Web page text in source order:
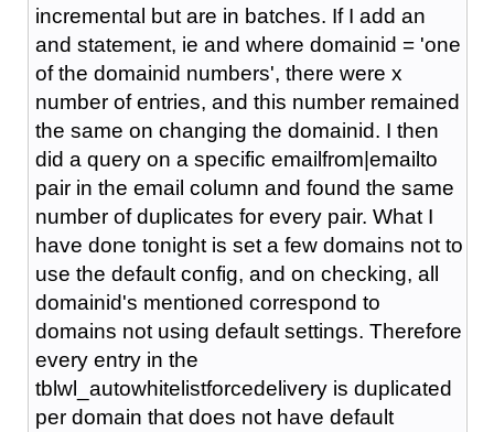
incremental but are in batches. If I add an
and statement, ie and where domainid = 'one
of the domainid numbers', there were x
number of entries, and this number remained
the same on changing the domainid. I then
did a query on a specific emailfrom|emailto
pair in the email column and found the same
number of duplicates for every pair. What I
have done tonight is set a few domains not to
use the default config, and on checking, all
domainid's mentioned correspond to
domains not using default settings. Therefore
every entry in the
tblwl_autowhitelistforcedelivery is duplicated
per domain that does not have default